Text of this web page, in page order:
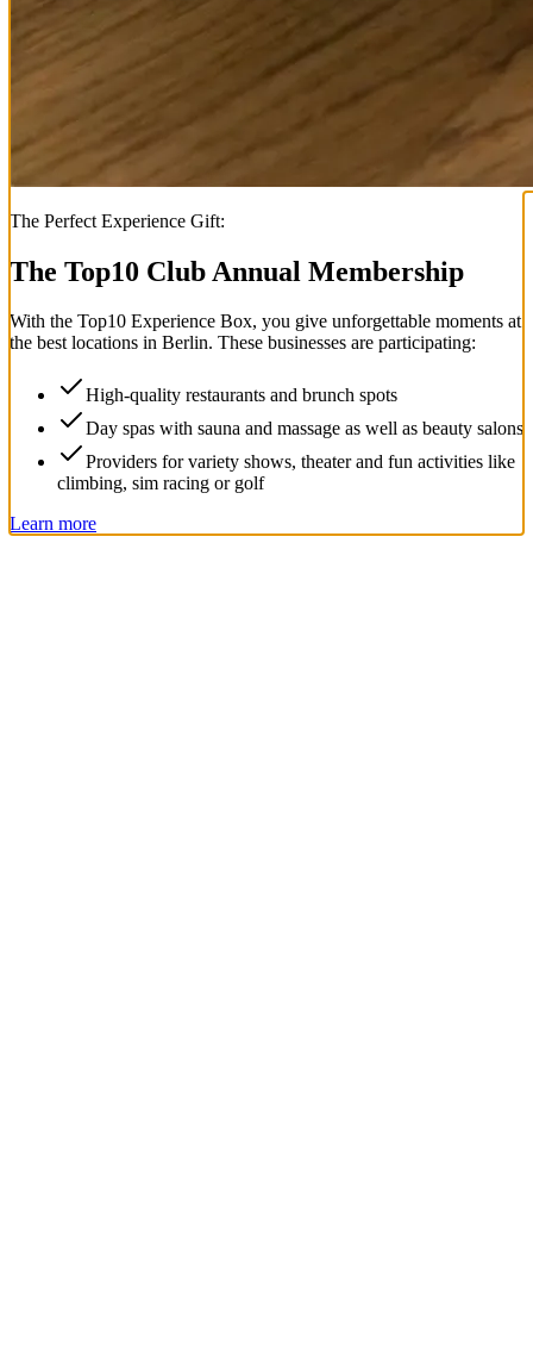
The Perfect Experience Gift:
The Top10 Club Annual Membership
With the Top10 Experience Box, you give unforgettable moments at
the best locations in Berlin. These businesses are participating:
High-quality restaurants and brunch spots
Day spas with sauna and massage as well as beauty salons
Providers for variety shows, theater and fun activities like
climbing, sim racing or golf
Learn more